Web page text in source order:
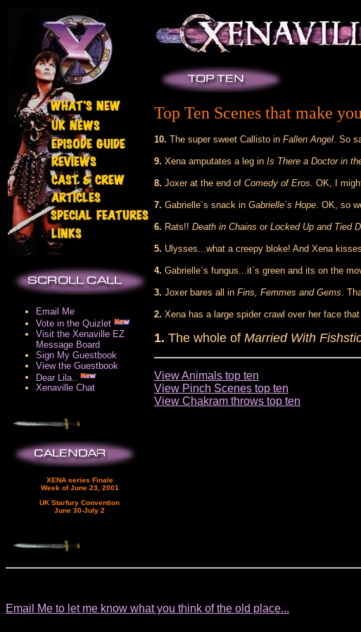
Email Me
Vote in the Quizlet
Visit the Xenaville EZ
Message Board
Sign My Guestbook
View the Guestbook
Dear Lila..
Xenaville Chat
XENA series Finale
Week of June 23, 2001
UK Starfury Convention
June 30-July 2
Top Ten Scenes that make
10. The super sweet Callisto in Fallen Angel. So
9. Xena amputates a leg in Is There a Doctor in
8. Joxer at the end of Comedy of Eros. OK, I
7. Gabrielle`s snack in Gabrielle`s Hope. OK, so
6. Rats!! Death in Chains orLocked Up and Tied
5. Ulysses...what a creepy bloke! And Xena
4. Gabrielle`s fungus...it`s green and its on the
3. Joxer bares all in Fins, Femmes and Gems.
2. Xena has a large spider crawl over her face
1. The whole of Married With
View Animals top ten
View Pinch Scenes top ten
View Chakram throws top ten
Email Me to let me know what you think of the old place...